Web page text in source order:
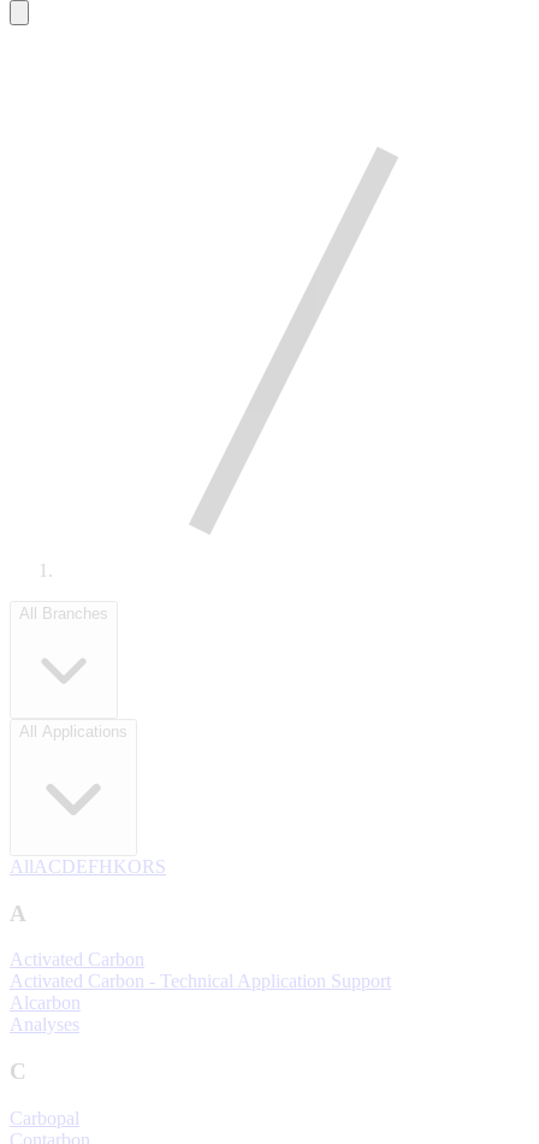
All Branches
All Applications
AllACDEFHKORS
A
Activated Carbon
Activated Carbon - Technical Application Support
Alcarbon
Analyses
C
Carbopal
Contarbon